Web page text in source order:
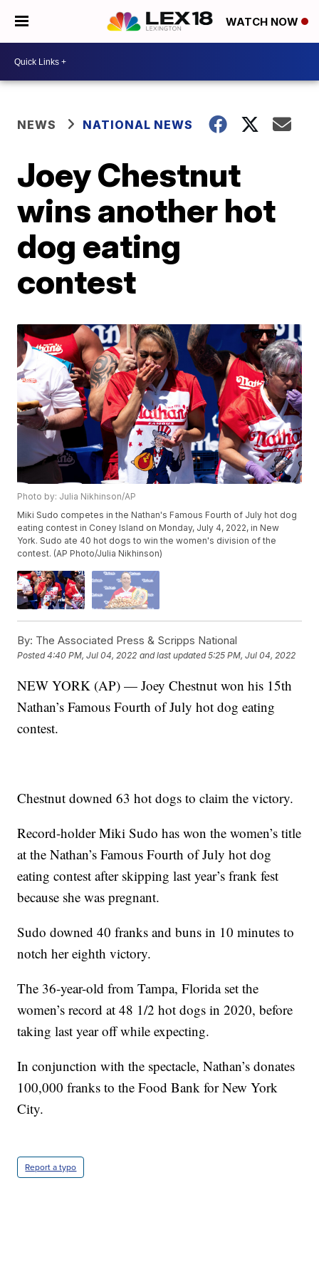
WATCH NOW
NEWS NATIONAL NEWS
Joey Chestnut
wins another hot
dog eating
contest
Photo by: Julia Nikhinson/AP
Miki Sudo competes in the Nathan's Famous Fourth of July hot dog
eating contest in Coney Island on Monday, July 4, 2022, in New
York. Sudo ate 40 hot dogs to win the women's division of the
contest. (AP Photo/Julia Nikhinson)
By: The Associated Press & Scripps National
Posted4:40 PM, Jul 04, 2022 and last updated 5:25 PM, Jul 04, 2022
NEW YORK (AP) — Joey Chestnut won his 15th
Nathan’s Famous Fourth of July hot dog eating
contest.
Chestnut downed 63 hot dogs to claim the victory.
Record-holder Miki Sudo has won the women’s title
at the Nathan’s Famous Fourth of July hot dog
eating contest after skipping last year’s frank fest
because she was pregnant.
Sudo downed 40 franks and buns in 10 minutes to
notch her eighth victory.
The 36-year-old from Tampa, Florida set the
women’s record at 48 1/2 hot dogs in 2020, before
taking last year off while expecting.
In conjunction with the spectacle, Nathan’s donates
100,000 franks to the Food Bank for New York
City.
Report a typo